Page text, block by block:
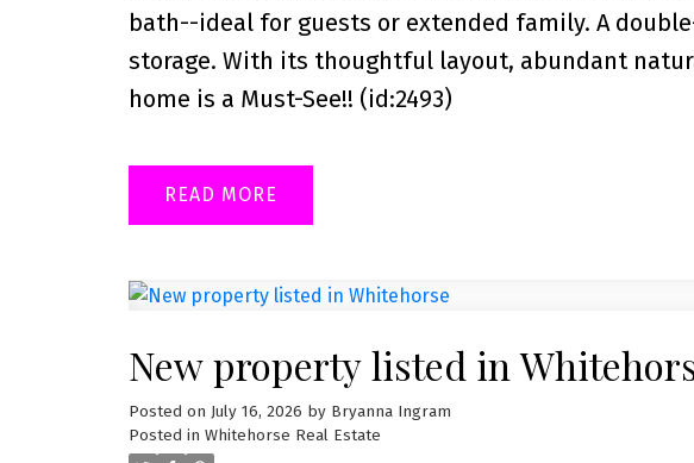
bath--ideal for guests or extended family. A
storage. With its thoughtful layout, abundant
home is a Must-See!! (id:2493)
READ
New property listed in
Posted on July 16, 2026 by Bryanna Ingram
Posted in Whitehorse Real Estate